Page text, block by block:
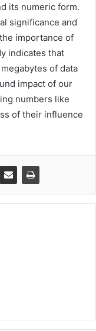
its numeric form.
significance and
importance of
indicates that
of data
impact of our
numbers like
of their influence